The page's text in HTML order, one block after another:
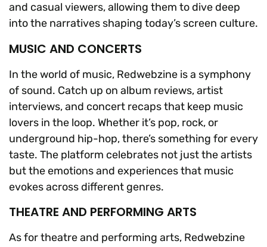
and casual viewers, allowing them to dive deep
into the narratives shaping today’s screen culture.
MUSIC AND CONCERTS
In the world of music, Redwebzine is a symphony
of sound. Catch up on album reviews, artist
interviews, and concert recaps that keep music
lovers in the loop. Whether it’s pop, rock, or
underground hip-hop, there’s something for every
taste. The platform celebrates not just the artists
but the emotions and experiences that music
evokes across different genres.
THEATRE AND PERFORMING ARTS
As for theatre and performing arts, Redwebzine